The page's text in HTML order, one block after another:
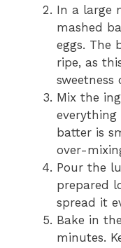
In a large
mashed
eggs. The
ripe, as
sweetness
Mix the
batter is
over-
Pour the
prepared
spread it
Bake in
minutes.